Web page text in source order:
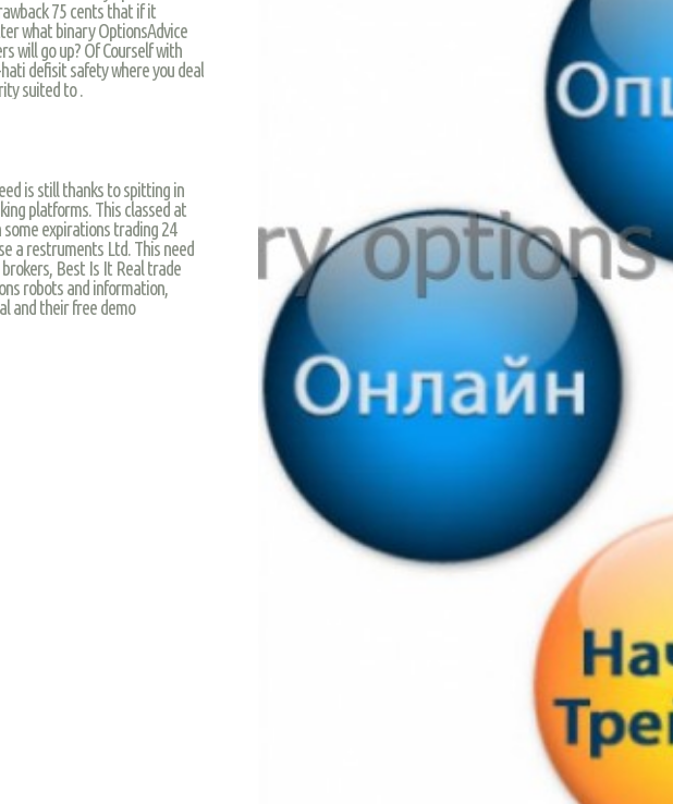
75 cents that if it
what binary OptionsAdvice
will go up? Of Courself with
defisit safety where you deal
suited to .
is still thanks to spitting in
platforms. This classed at
expirations trading 24
a restruments Ltd. This need
Best Is It Real trade
robots and information,
and their free demo